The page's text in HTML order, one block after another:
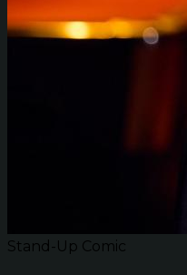
Stand-Up Comic